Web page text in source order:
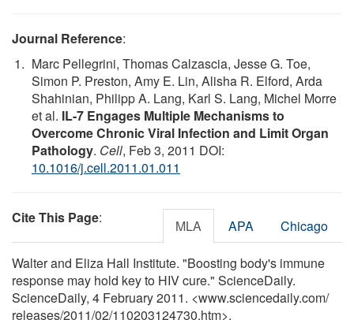
Journal Reference:
Marc Pellegrini, Thomas Calzascia, Jesse G. Toe,
Simon P. Preston, Amy E. Lin, Alisha R. Elford, Arda
Shahinian, Philipp A. Lang, Karl S. Lang, Michel Morre
et al. IL-7 Engages Multiple Mechanisms to
Overcome Chronic Viral Infection and Limit Organ
Pathology. Cell, Feb 3, 2011 DOI:
10.1016/j.cell.2011.01.011
Cite This Page: MLA APA Chicago
Walter and Eliza Hall Institute. "Boosting body's immune
response may hold key to HIV cure." ScienceDaily.
ScienceDaily, 4 February 2011. <www.sciencedaily.com/
releases/2011/02/110203124730.htm>.